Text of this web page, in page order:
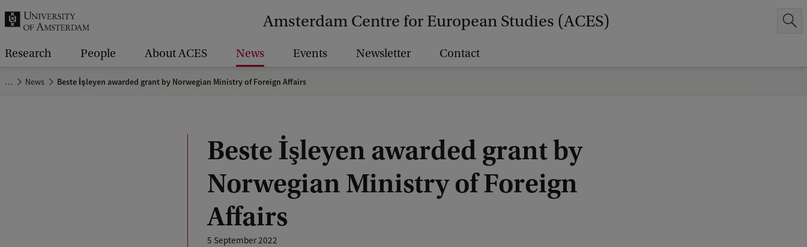
Amsterdam Centre for European Studies (ACES)
.
.
Research People About ACES News Events Newsletter Contact
… News Beste İşleyen awarded grant by Norwegian Ministry of Foreign Affairs
Beste İşleyen awarded grant by
Norwegian Ministry of Foreign
Affairs
5 September 2022